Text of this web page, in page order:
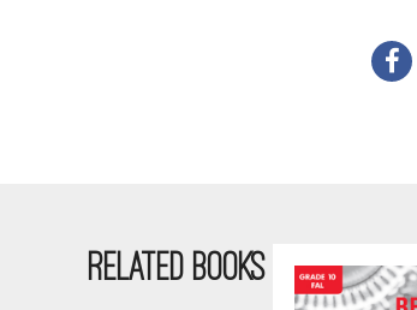
RELATED BOOKS